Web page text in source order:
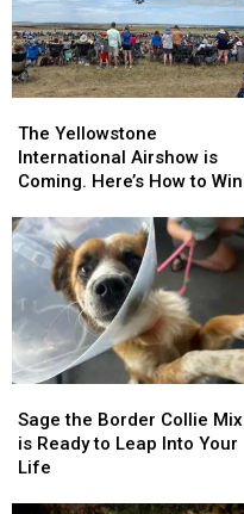
Yellowstone
International
Airshow
Coming.
Here’s
How
to
Win
Tickets
The Yellowstone
International Airshow is
Coming. Here’s How to Win
Yellowstone
International
Airshow
Coming.
Here’s
How
to
Win
Tickets
the
Border
Collie
Sage the Border Collie Mix
is Ready to Leap Into Your
Life
the
Border
Collie